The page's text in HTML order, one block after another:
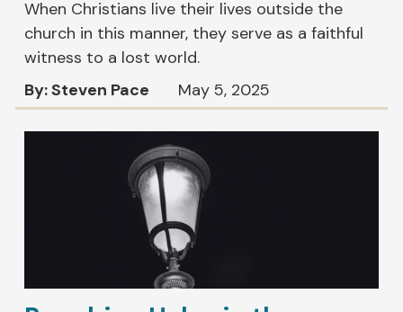
When Christians live their lives outside the
church in this manner, they serve as a faithful
witness to a lost world.
By: Steven Pace
May 5, 2025